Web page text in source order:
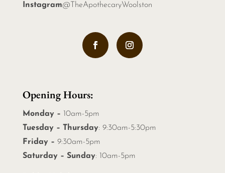
Instagram@TheApothecaryWoolston
Opening Hours:
Monday – 10am-5pm
Tuesday – Thursday: 9:30am-5:30pm
Friday – 9:30am-5pm
Saturday – Sunday: 10am-5pm